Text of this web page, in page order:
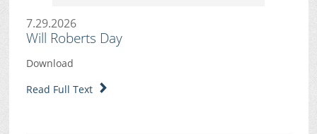
7.29.2026
Will Roberts Day
Download
Read Full Text